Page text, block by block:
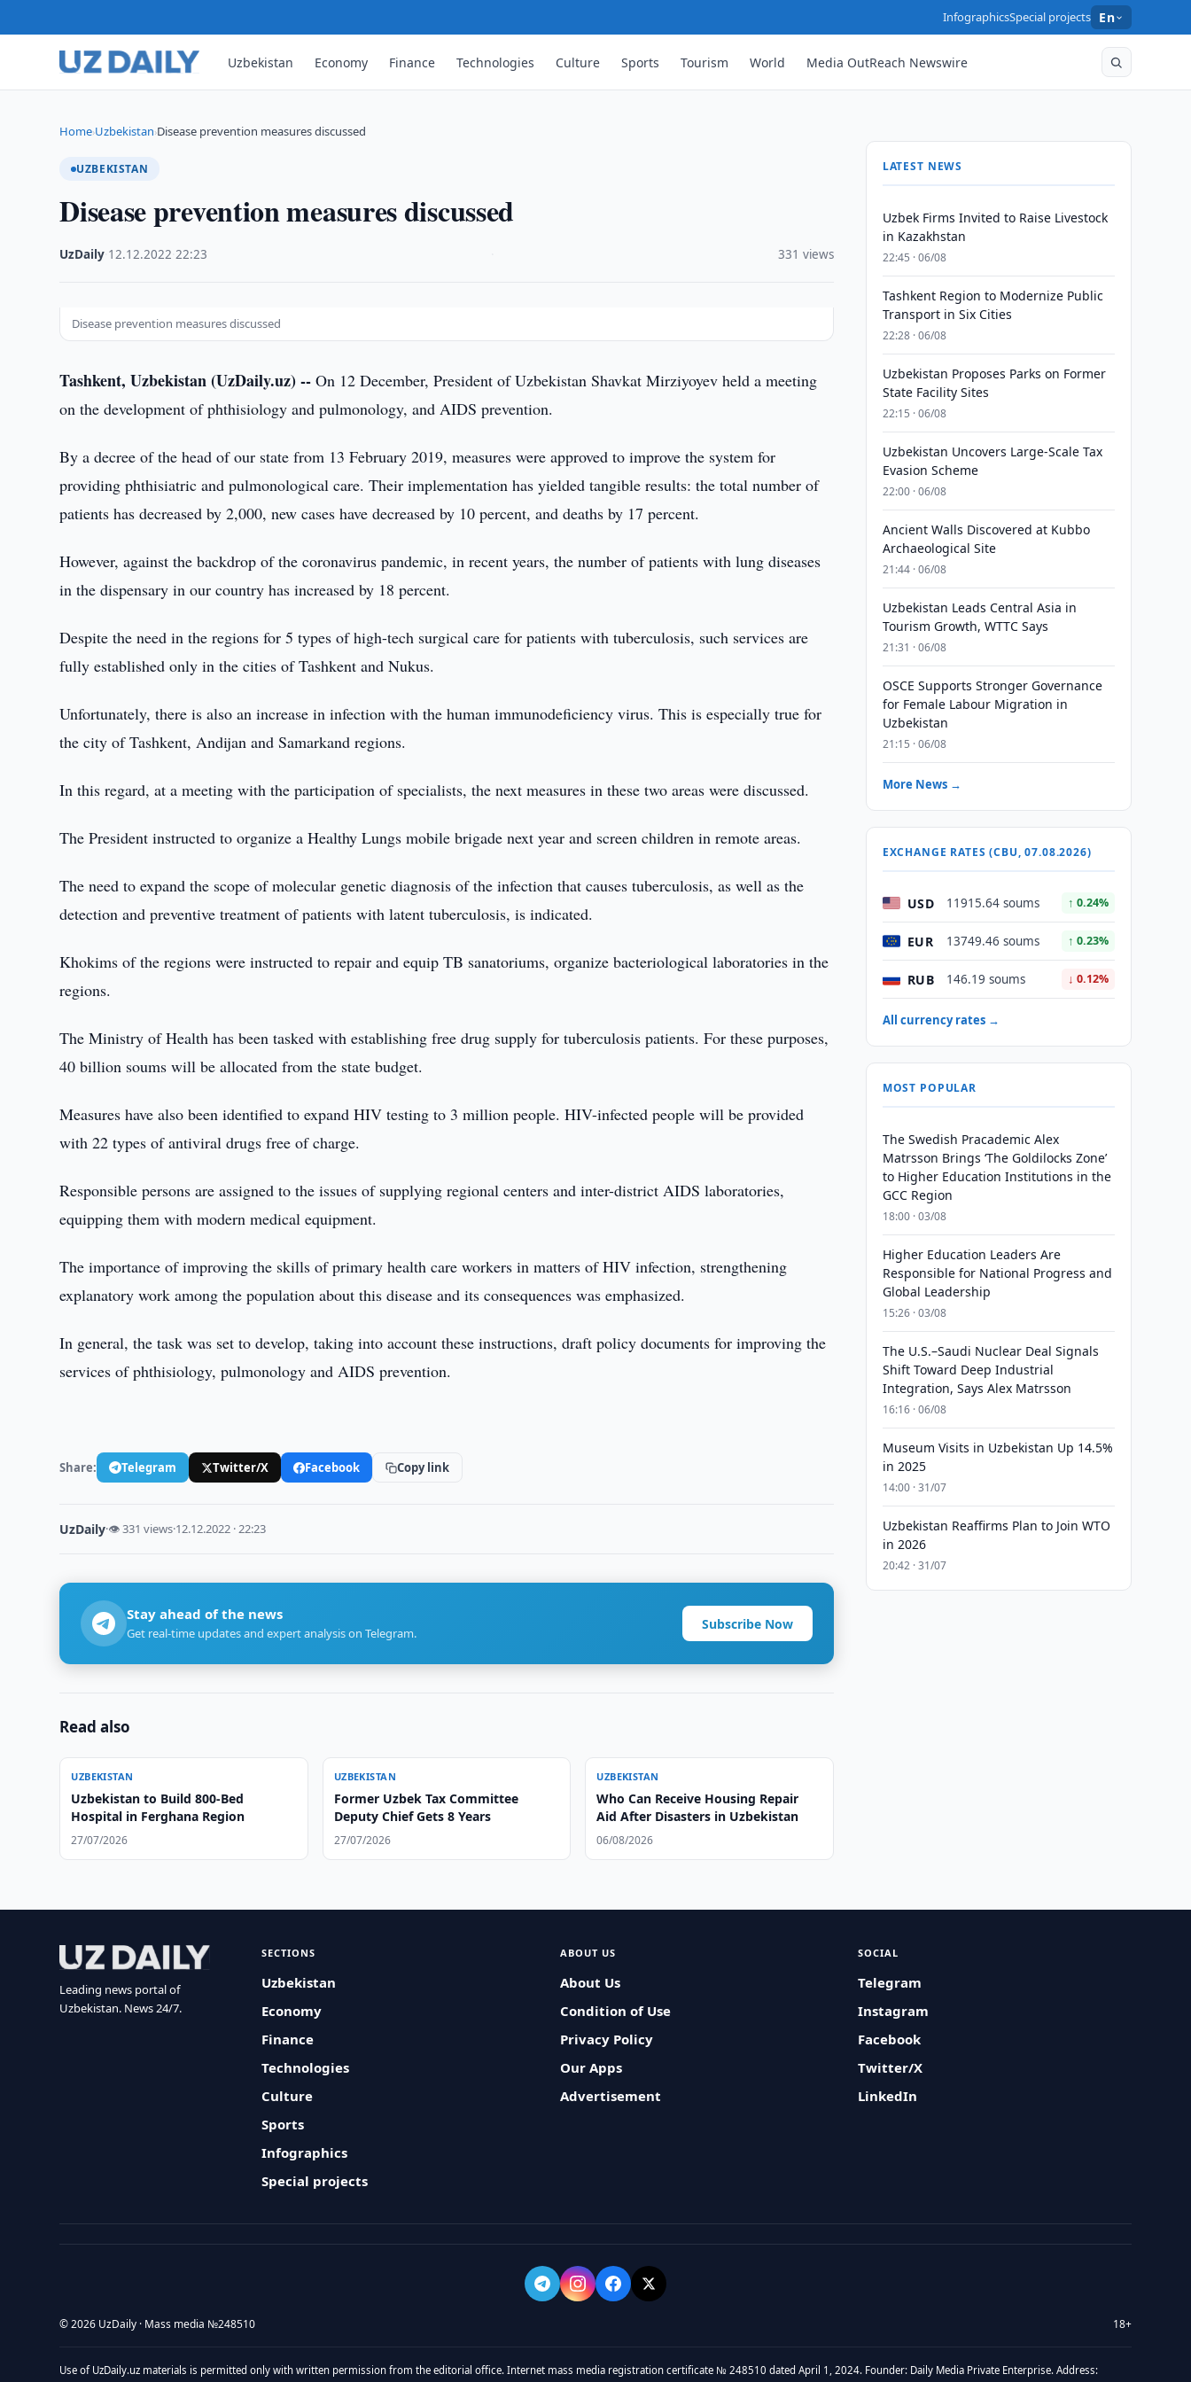
InfographicsSpecial projects En
Uzbekistan Economy Finance Technologies Culture Sports Tourism World Media OutReach Newswire
Home›Uzbekistan›Disease prevention measures discussed
UZBEKISTAN
Disease prevention measures discussed
UzDaily 12.12.2022 ·22:23 331 views
Disease prevention measures discussed
Tashkent, Uzbekistan (UzDaily.uz) -- On 12 December, President of Uzbekistan Shavkat Mirziyoyev held a meeting
on the development of phthisiology and pulmonology, and AIDS prevention.
By a decree of the head of our state from 13 February 2019, measures were approved to improve the system for
providing phthisiatric and pulmonological care. Their implementation has yielded tangible results: the total number of
patients has decreased by 2,000, new cases have decreased by 10 percent, and deaths by 17 percent.
However, against the backdrop of the coronavirus pandemic, in recent years, the number of patients with lung diseases
in the dispensary in our country has increased by 18 percent.
Despite the need in the regions for 5 types of high-tech surgical care for patients with tuberculosis, such services are
fully established only in the cities of Tashkent and Nukus.
Unfortunately, there is also an increase in infection with the human immunodeficiency virus. This is especially true for
the city of Tashkent, Andijan and Samarkand regions.
In this regard, at a meeting with the participation of specialists, the next measures in these two areas were discussed.
The President instructed to organize a Healthy Lungs mobile brigade next year and screen children in remote areas.
The need to expand the scope of molecular genetic diagnosis of the infection that causes tuberculosis, as well as the
detection and preventive treatment of patients with latent tuberculosis, is indicated.
Khokims of the regions were instructed to repair and equip TB sanatoriums, organize bacteriological laboratories in the
regions.
The Ministry of Health has been tasked with establishing free drug supply for tuberculosis patients. For these purposes,
40 billion soums will be allocated from the state budget.
Measures have also been identified to expand HIV testing to 3 million people. HIV-infected people will be provided
with 22 types of antiviral drugs free of charge.
Responsible persons are assigned to the issues of supplying regional centers and inter-district AIDS laboratories,
equipping them with modern medical equipment.
The importance of improving the skills of primary health care workers in matters of HIV infection, strengthening
explanatory work among the population about this disease and its consequences was emphasized.
In general, the task was set to develop, taking into account these instructions, draft policy documents for improving the
services of phthisiology, pulmonology and AIDS prevention.
Share: Telegram Twitter/X Facebook Copy link
UzDaily·👁 331 views·12.12.2022 · 22:23
Stay ahead of the news
Get real-time updates and expert analysis on Telegram.
Subscribe Now
Read also
UZBEKISTAN
Uzbekistan to Build 800-Bed
Hospital in Ferghana Region
27/07/2026
UZBEKISTAN
Former Uzbek Tax Committee
Deputy Chief Gets 8 Years
27/07/2026
UZBEKISTAN
Who Can Receive Housing Repair
Aid After Disasters in Uzbekistan
06/08/2026
LATEST NEWS
Uzbek Firms Invited to Raise Livestock
in Kazakhstan
22:45 · 06/08
Tashkent Region to Modernize Public
Transport in Six Cities
22:28 · 06/08
Uzbekistan Proposes Parks on Former
State Facility Sites
22:15 · 06/08
Uzbekistan Uncovers Large-Scale Tax
Evasion Scheme
22:00 · 06/08
Ancient Walls Discovered at Kubbo
Archaeological Site
21:44 · 06/08
Uzbekistan Leads Central Asia in
Tourism Growth, WTTC Says
21:31 · 06/08
OSCE Supports Stronger Governance
for Female Labour Migration in
Uzbekistan
21:15 · 06/08
More News →
EXCHANGE RATES (CBU, 07.08.2026)
USD 11915.64 soums ↑ 0.24%
EUR 13749.46 soums ↑ 0.23%
RUB 146.19 soums ↓ 0.12%
All currency rates →
MOST POPULAR
The Swedish Pracademic Alex
Matrsson Brings ‘The Goldilocks Zone’
to Higher Education Institutions in the
GCC Region
18:00 · 03/08
Higher Education Leaders Are
Responsible for National Progress and
Global Leadership
15:26 · 03/08
The U.S.–Saudi Nuclear Deal Signals
Shift Toward Deep Industrial
Integration, Says Alex Matrsson
16:16 · 06/08
Museum Visits in Uzbekistan Up 14.5%
in 2025
14:00 · 31/07
Uzbekistan Reaffirms Plan to Join WTO
in 2026
20:42 · 31/07
Leading news portal of
Uzbekistan. News 24/7.
SECTIONS
Uzbekistan
Economy
Finance
Technologies
Culture
Sports
Infographics
Special projects
ABOUT US
About Us
Condition of Use
Privacy Policy
Our Apps
Advertisement
SOCIAL
Telegram
Instagram
Facebook
Twitter/X
LinkedIn
© 2026 UzDaily · Mass media №248510 18+
Use of UzDaily.uz materials is permitted only with written permission from the editorial office. Internet mass media registration certificate № 248510 dated April 1, 2024. Founder: Daily Media Private Enterprise. Address: